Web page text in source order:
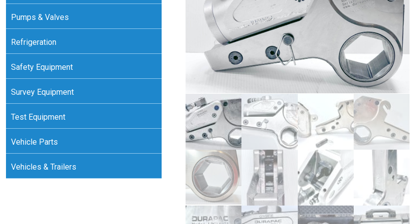
Pumps & Valves
Refrigeration
Safety Equipment
Survey Equipment
Test Equipment
Vehicle Parts
Vehicles & Trailers